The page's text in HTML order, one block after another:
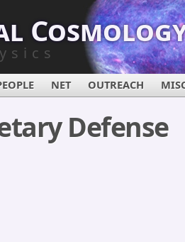
NET OUTREACH
Defense